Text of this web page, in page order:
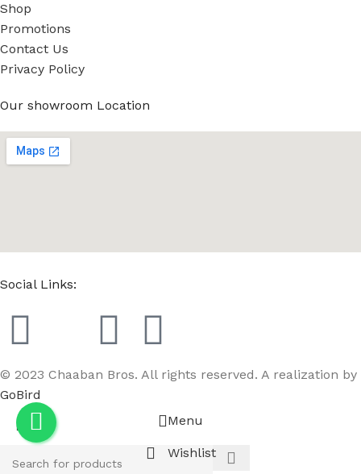
Shop
Promotions
Contact Us
Privacy Policy
Our showroom Location
Social Links:
© 2023 Chaaban Bros. All rights reserved. A realization by
GoBird
Menu
Wishlist